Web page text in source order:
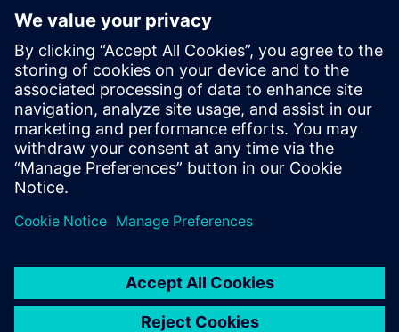
led by recognized industry
experts; Harry Foster, Tom
Fitzpatrick, Dave Rich, Rich
Edelman, Jacob Wiltgen, Joe
Hupcey, Chris Giles and Ray
Salemi is your source for
updates on concepts, values,
stan...